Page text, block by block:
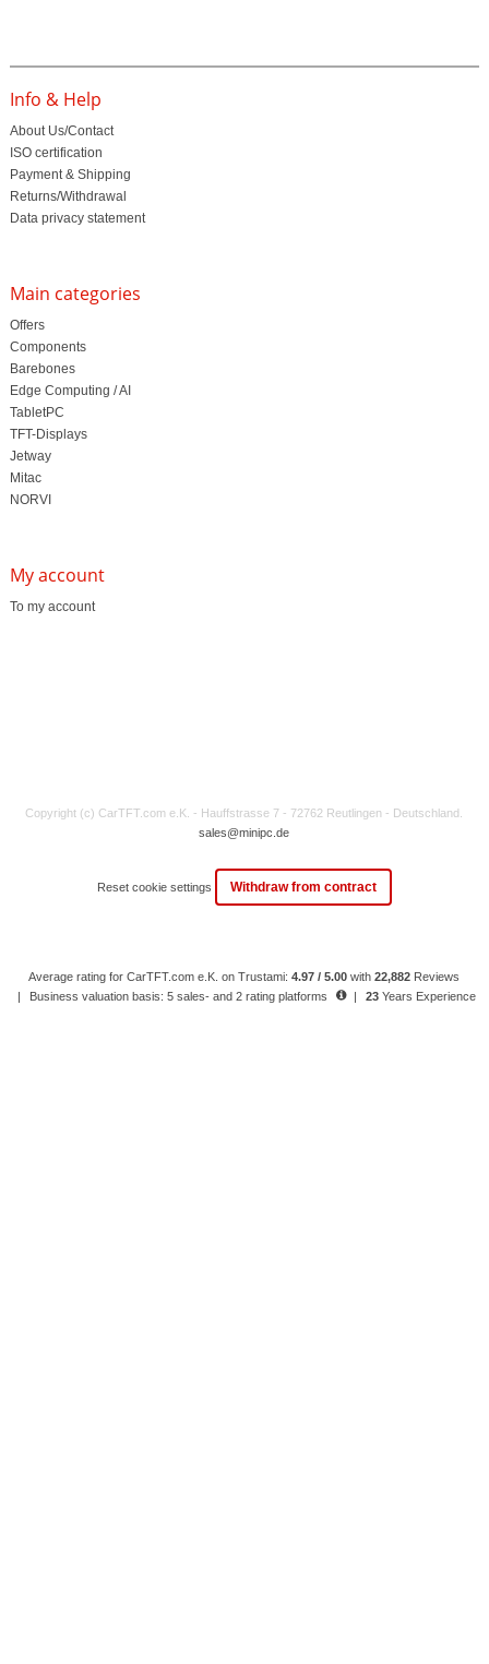
Info & Help
About Us/Contact
ISO certification
Payment & Shipping
Returns/Withdrawal
Data privacy statement
Main categories
Offers
Components
Barebones
Edge Computing / AI
TabletPC
TFT-Displays
Jetway
Mitac
NORVI
My account
To my account
Copyright (c) CarTFT.com e.K. - Hauffstrasse 7 - 72762 Reutlingen - Deutschland.
sales@minipc.de
Reset cookie settings Withdraw from contract
Average rating for CarTFT.com e.K. on Trustami:4.97 / 5.00 with22,882 Reviews
Business valuation basis: 5 sales- and 2 rating platforms 23 Years Experience